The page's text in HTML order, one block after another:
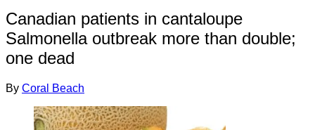
Canadian patients in cantaloupe
Salmonella outbreak more than double;
one dead
By Coral Beach